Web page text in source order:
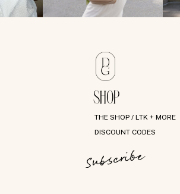
SHOP
THE SHOP / LTK + MORE
DISCOUNT CODES
Subscribe